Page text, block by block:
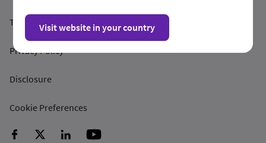
Terms and Conditions
Privacy Policy
Disclosure
Cookie Preferences
Visit website in your country